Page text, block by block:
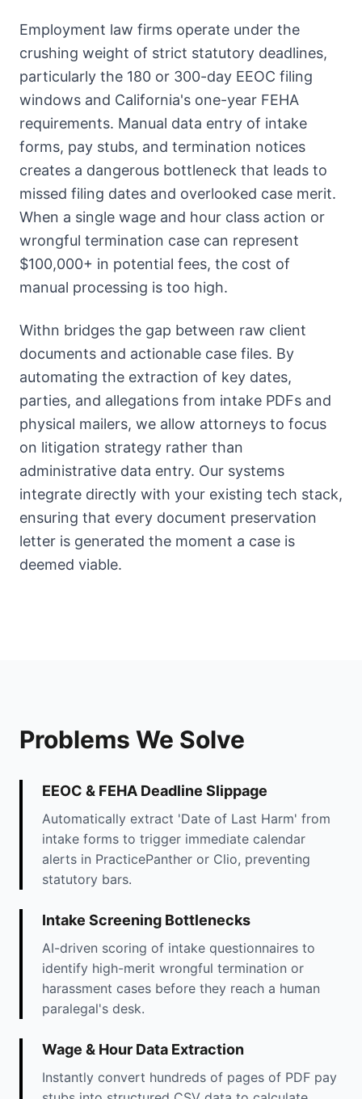
Employment law firms operate under the
crushing weight of strict statutory deadlines,
particularly the 180 or 300-day EEOC filing
windows and California's one-year FEHA
requirements. Manual data entry of intake
forms, pay stubs, and termination notices
creates a dangerous bottleneck that leads to
missed filing dates and overlooked case merit.
When a single wage and hour class action or
wrongful termination case can represent
$100,000+ in potential fees, the cost of
manual processing is too high.
Withn bridges the gap between raw client
documents and actionable case files. By
automating the extraction of key dates,
parties, and allegations from intake PDFs and
physical mailers, we allow attorneys to focus
on litigation strategy rather than
administrative data entry. Our systems
integrate directly with your existing tech stack,
ensuring that every document preservation
letter is generated the moment a case is
deemed viable.
Problems We Solve
EEOC & FEHA Deadline Slippage
Automatically extract 'Date of Last Harm' from
intake forms to trigger immediate calendar
alerts in PracticePanther or Clio, preventing
statutory bars.
Intake Screening Bottlenecks
AI-driven scoring of intake questionnaires to
identify high-merit wrongful termination or
harassment cases before they reach a human
paralegal's desk.
Wage & Hour Data Extraction
Instantly convert hundreds of pages of PDF pay